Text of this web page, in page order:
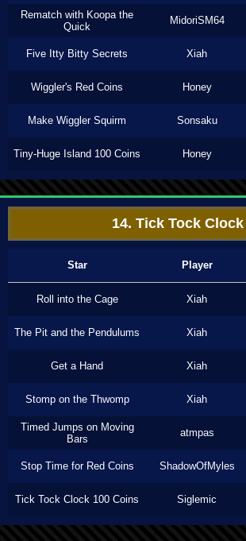
Rematch with Koopa the
Quick
MidoriSM64
Five Itty Bitty Secrets Xiah
Wiggler's Red Coins Honey
Make Wiggler Squirm Sonsaku
Tiny-Huge Island 100 Coins Honey
14. Tick Tock Clock
Star Player
Roll into the Cage Xiah
The Pit and the Pendulums Xiah
Get a Hand Xiah
Stomp on the Thwomp Xiah
Timed Jumps on Moving
Bars
atmpas
Stop Time for Red Coins ShadowOfMyles
Tick Tock Clock 100 Coins Siglemic